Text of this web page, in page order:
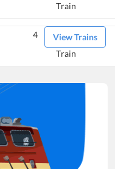
Train
View Trains
4
Train